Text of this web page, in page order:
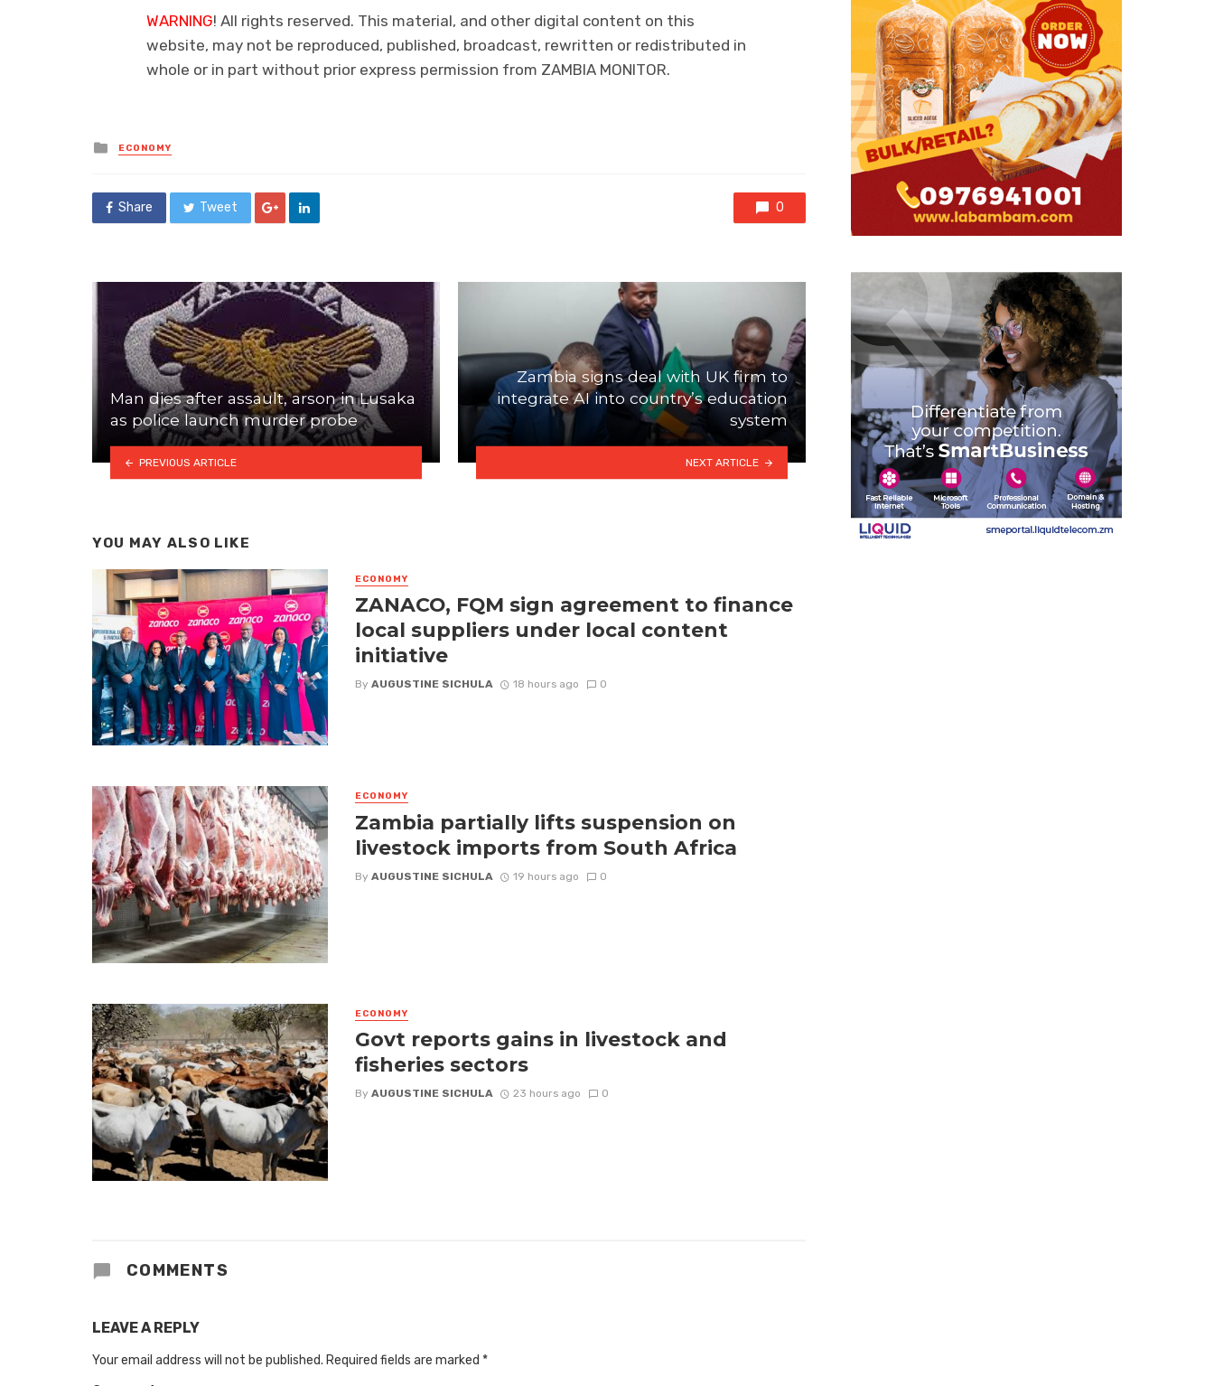
WARNING! All rights reserved. This material, and other digital content on this
website, may not be reproduced, published, broadcast, rewritten or redistributed in
whole or in part without prior express permission from ZAMBIA MONITOR.
Posted
in
ECONOMY
Share Tweet 0
Man dies after assault, arson in Lusaka
as police launch murder probe
PREVIOUS ARTICLE
Zambia signs deal with UK firm to
integrate AI into country’s education
system
NEXT ARTICLE
YOU MAY ALSO LIKE
ECONOMY
ZANACO, FQM sign agreement to finance
local suppliers under local content
initiative
By AUGUSTINE SICHULA 18 hours ago 0
ECONOMY
Zambia partially lifts suspension on
livestock imports from South Africa
By AUGUSTINE SICHULA 19 hours ago 0
ECONOMY
Govt reports gains in livestock and
fisheries sectors
By AUGUSTINE SICHULA 23 hours ago 0
COMMENTS
LEAVE A REPLY
Your email address will not be published. Required fields are marked *